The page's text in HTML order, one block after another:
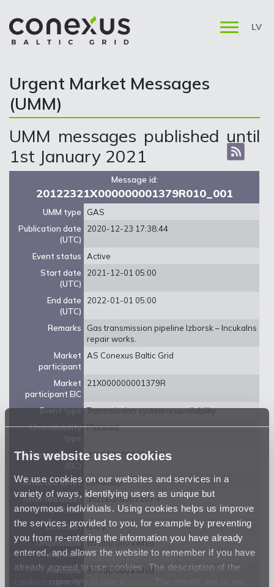
This website uses cookies
We use cookies on our websites and services in a
variety of ways, identifying users as unique but
anonymous individuals. Using cookies helps us improve
the services provided to you, for example by preventing
you from re-entering the information you have already
entered, and allows the website to remember if you have
already agreed to use cookies. The description of the
cookies currently in use is
LV
Urgent Market Messages
(UMM)
UMM messages published until
1st January 2021
Message id:
20122321X000000001379R010_001
UMM type
GAS
Publication date
(UTC)
2020-12-23 17:38:44
Event status
Active
Start date
(UTC)
2021-12-01 05:00
End date
(UTC)
2022-01-01 05:00
Remarks
Gas transmission pipeline Izborsk – Incukalns
repair works.
Market
participant
AS Conexus Baltic Grid
Market
participant EIC
21X000000001379R
Event type Transmission system unavailability
Unavailability Planned
Balancing zone 21Y0000000001359
Affected asset Luhamaa
Affected asset
EIC code
38ZEEG-0007107-I
Direction Entry
Unavailable
capacity
80 800 000 kwh/d
Available
capacity
97 700 000 kwh/d